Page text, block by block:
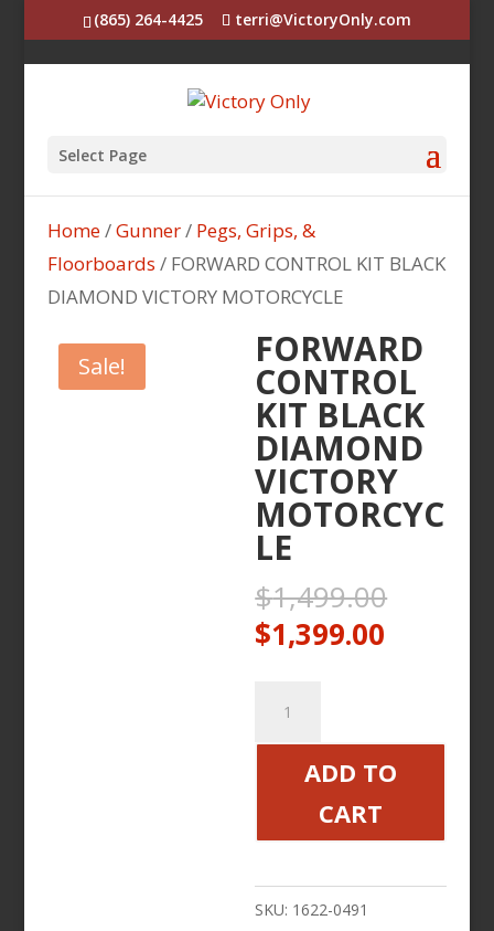
(865) 264-4425 terri@VictoryOnly.com
Select Page
Home/Gunner/ Pegs, Grips, &
Floorboards / FORWARD CONTROL KIT BLACK
DIAMOND VICTORY MOTORCYCLE
Sale! FORWARD
CONTROL
KIT BLACK
DIAMOND
VICTORY
MOTORCYC
LE
$1,499.00
$1,399.00
DIAMOND
MOTORCYCLE
ADD TO
CART
SKU: 1622-0491